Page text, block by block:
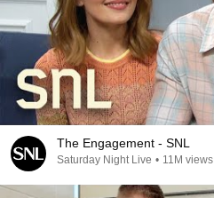
The Engagement - SNL
Saturday Night Live • 11M views